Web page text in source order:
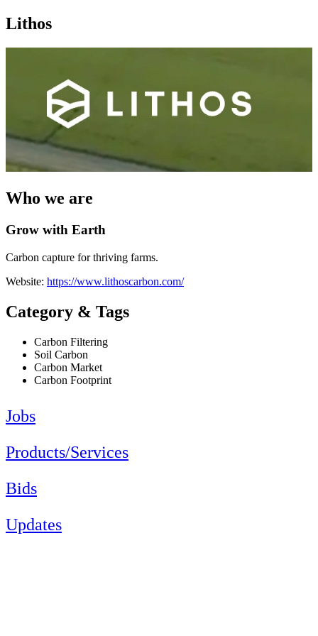
Lithos
Who we are
Grow with Earth
Carbon capture for thriving farms.
Website: https://www.lithoscarbon.com/
Category & Tags
Carbon Filtering
Soil Carbon
Carbon Market
Carbon Footprint
Jobs
Products/Services
Bids
Updates